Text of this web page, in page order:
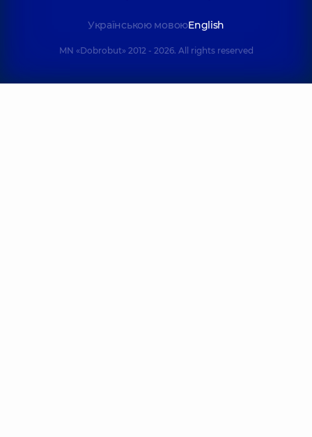
Українською мовоюEnglish
MN «Dobrobut» 2012 - 2026. All rights reserved